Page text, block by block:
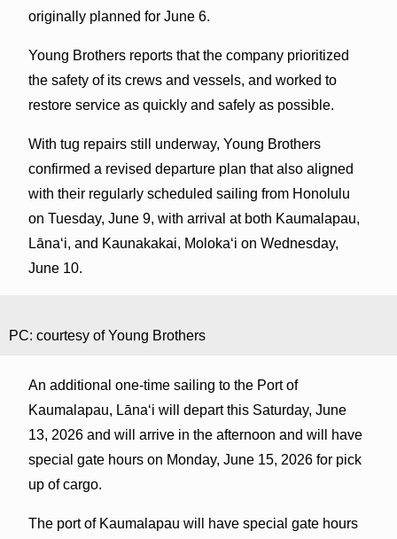
originally planned for June 6.
Young Brothers reports that the company prioritized
the safety of its crews and vessels, and worked to
restore service as quickly and safely as possible.
With tug repairs still underway, Young Brothers
confirmed a revised departure plan that also aligned
with their regularly scheduled sailing from Honolulu
on Tuesday, June 9, with arrival at both Kaumalapau,
Lānaʻi, and Kaunakakai, Molokaʻi on Wednesday,
June 10.
PC: courtesy of Young Brothers
An additional one-time sailing to the Port of
Kaumalapau, Lānaʻi will depart this Saturday, June
13, 2026 and will arrive in the afternoon and will have
special gate hours on Monday, June 15, 2026 for pick
up of cargo.
The port of Kaumalapau will have special gate hours